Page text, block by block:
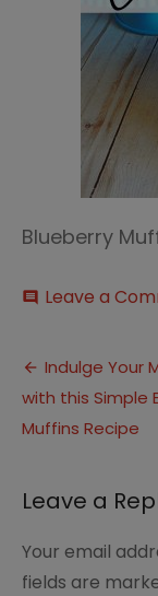
Blueberry
comment Leave a
Post
Indulge Your
with this Simple
Muffins Recipe
Leave a
Your email
fields are